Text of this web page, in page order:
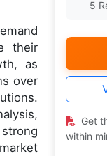
their
as
over
5
Get
within